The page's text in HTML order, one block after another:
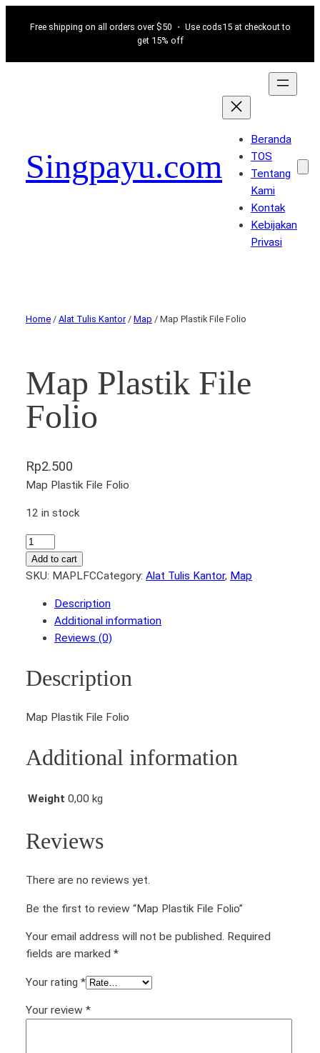
Free shipping on all orders over $50 ・ Use cods15 at checkout to
get 15% off
Singpayu.com
Beranda
TOS
Tentang
Kami
Kontak
Kebijakan
Privasi
Home / Alat Tulis Kantor/ Map / Map Plastik File Folio
Map Plastik File
Folio
Rp2.500
Map Plastik File Folio
12 in stock
M
a
p
F
e
o
i
o
u
t
i
y
Add to cart
SKU: MAPLFCCategory: Alat Tulis Kantor, Map
Description
Additional information
Reviews (0)
Description
Map Plastik File Folio
Additional information
Weight 0,00 kg
Reviews
There are no reviews yet.
Be the first to review “Map Plastik File Folio”
Your email address will not be published. Required
fields are marked *
Your rating *
Your review *